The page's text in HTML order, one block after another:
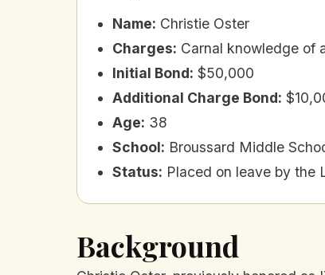
Name: Christie Oster
Charges: Carnal knowledge of
Initial Bond: $50,000
Additional Charge Bond:
Age: 38
School: Broussard Middle
Status: Placed on leave by the
Background